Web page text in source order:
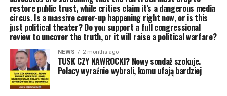
restore public trust, while critics claim it’s a dangerous media
circus. Is a massive cover-up happening right now, or is this
just political theater? Do you support a full congressional
review to uncover the truth, or it will raise a political warfare?
NEWS 2 months ago
TUSK CZY NAWROCKI? Nowy sondaż szokuje.
Polacy wyraźnie wybrali, komu ufają bardziej